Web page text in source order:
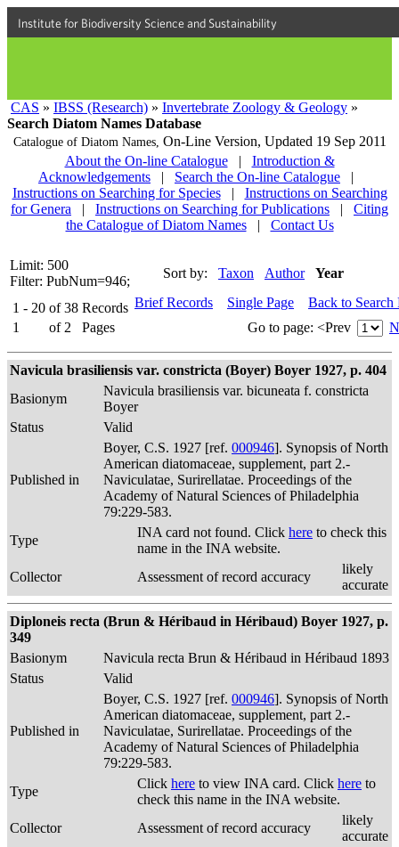
Institute for Biodiversity Science and Sustainability
CAS » IBSS (Research) » Invertebrate Zoology & Geology »
Search Diatom Names Database
Catalogue of Diatom Names, On-Line Version, Updated 19 Sep 2011
About the On-line Catalogue
|
Introduction &
Acknowledgements
| Search the On-line Catalogue
|
Instructions on Searching for Species
|
Instructions on Searching
for Genera
| Instructions on Searching for Publications |
Citing
the Catalogue of Diatom Names
| Contact Us
Limit: 500
Filter: PubNum=946;
Sort by: Taxon Author Year
1 - 20 of 38 Records
1
of 2 Pages
Brief Records Single Page
Back to Search
Go to page: <Prev
Navicula brasiliensis var. constricta (Boyer) Boyer 1927, p. 404
Basionym
Navicula brasiliensis var. bicuneata f. constricta
Boyer
Status
Valid
Published in
Boyer, C.S. 1927 [ref. 000946]. Synopsis of North
American diatomaceae, supplement, part 2.-
Naviculatae, Surirellatae. Proceedings of the
Academy of Natural Sciences of Philadelphia
79:229-583.
Type
INA card not found. Click here to check this
name in the INA website.
Collector
Assessment of record accuracy
likely
accurate
Diploneis recta (Brun & Héribaud in Héribaud) Boyer 1927, p.
349
Basionym
Navicula recta Brun & Héribaud in Héribaud 1893
Status
Valid
Published in
Boyer, C.S. 1927 [ref. 000946]. Synopsis of North
American diatomaceae, supplement, part 2.-
Naviculatae, Surirellatae. Proceedings of the
Academy of Natural Sciences of Philadelphia
79:229-583.
Type
Click here to view INA card. Click here to
check this name in the INA website.
Collector
Assessment of record accuracy
likely
accurate